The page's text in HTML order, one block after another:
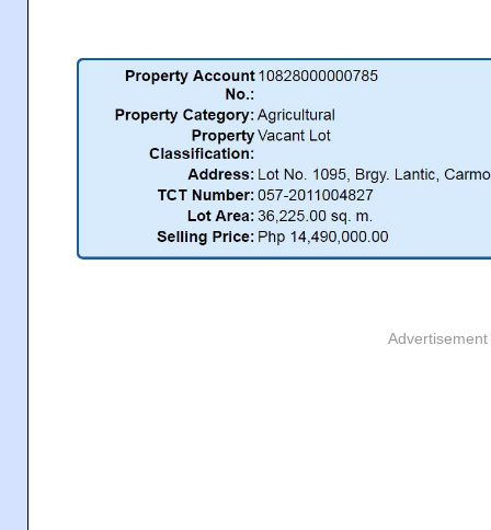
Advertisement